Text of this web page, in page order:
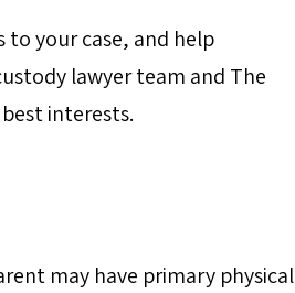
your case, and help
lawyer team and The
interests.
may have primary physical